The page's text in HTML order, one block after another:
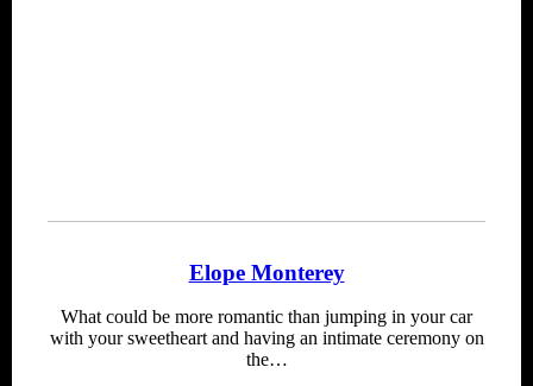
Elope Monterey
What could be more romantic than jumping in your car
with your sweetheart and having an intimate ceremony on
the…